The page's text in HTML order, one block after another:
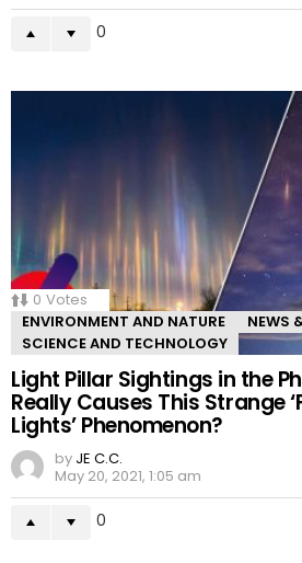
0
0 Votes
ENVIRONMENT AND NATURE
NEWS
SCIENCE AND TECHNOLOGY
Light Pillar Sightings in the
Really Causes This Strange
Lights’ Phenomenon?
by JE C.C.
May 20, 2021, 1:05 am
0